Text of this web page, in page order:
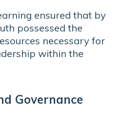
ensured that by
possessed the
necessary for
within the
Governance